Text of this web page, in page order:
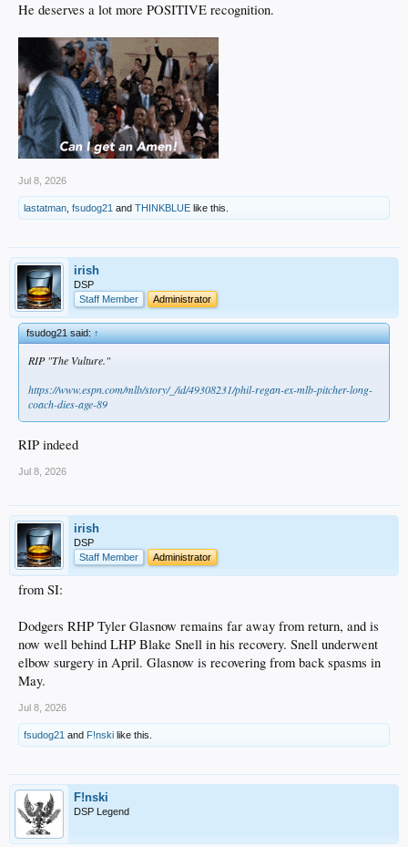
He deserves a lot more POSITIVE recognition.
Jul 8, 2026
lastatman fsudog21 and THINKBLUE like this.
irish
DSP
Staff Member
Administrator
fsudog21 said:↑
RIP "The Vulture."
https://www.espn.com/mlb/story/_/id/49308231/phil-regan-ex-mlb-pitcher-long-
coach-dies-age-89
RIP indeed
Jul 8, 2026
irish
DSP
Staff Member
Administrator
from SI:
Dodgers RHP Tyler Glasnow remains far away from return, and is
now well behind LHP Blake Snell in his recovery. Snell underwent
elbow surgery in April. Glasnow is recovering from back spasms in
May.
Jul 8, 2026
fsudog21 and F!nski like this.
F!nski
DSP Legend